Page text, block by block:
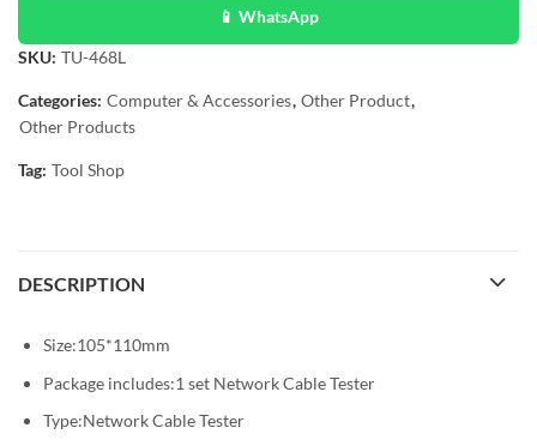
📱 WhatsApp
SKU: TU-468L
Categories: Computer & Accessories, Other Product,
Other Products
Tag: Tool Shop
DESCRIPTION
Size:105*110mm
Package includes:1 set Network Cable Tester
Type:Network Cable Tester